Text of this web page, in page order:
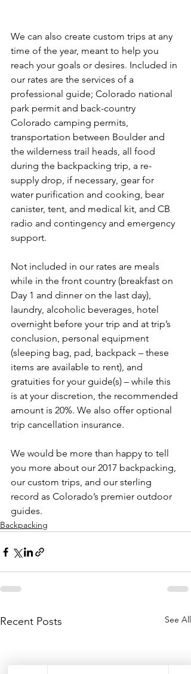
We can also create custom trips at any
time of the year, meant to help you
reach your goals or desires. Included in
our rates are the services of a
professional guide; Colorado national
park permit and back-country
Colorado camping permits,
transportation between Boulder and
the wilderness trail heads, all food
during the backpacking trip, a re-
supply drop, if necessary, gear for
water purification and cooking, bear
canister, tent, and medical kit, and CB
radio and contingency and emergency
support.
Not included in our rates are meals
while in the front country (breakfast on
Day 1 and dinner on the last day),
laundry, alcoholic beverages, hotel
overnight before your trip and at trip’s
conclusion, personal equipment
(sleeping bag, pad, backpack – these
items are available to rent), and
gratuities for your guide(s) – while this
is at your discretion, the recommended
amount is 20%. We also offer optional
trip cancellation insurance.
We would be more than happy to tell
you more about our 2017 backpacking,
our custom trips, and our sterling
record as Colorado’s premier outdoor
guides.
Backpacking
Recent Posts See All